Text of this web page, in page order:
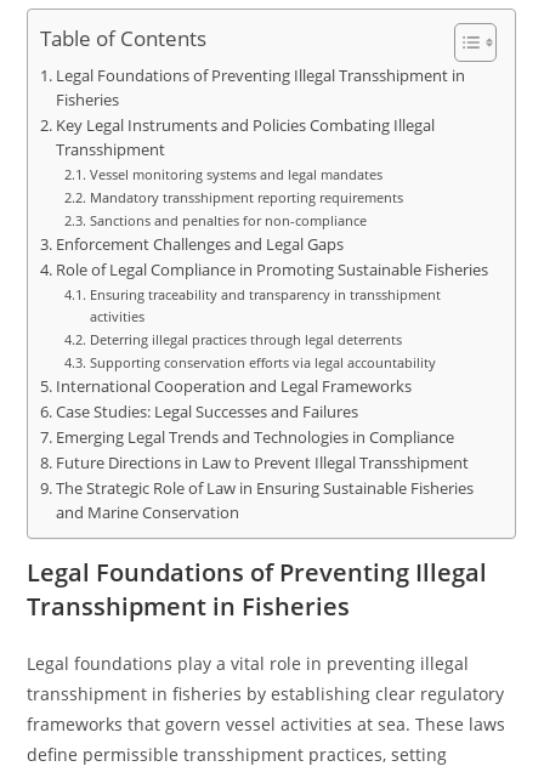
Table of Contents
Legal Foundations of Preventing Illegal Transshipment in
Fisheries
Key Legal Instruments and Policies Combating Illegal
Transshipment
Vessel monitoring systems and legal mandates
Mandatory transshipment reporting requirements
Sanctions and penalties for non-compliance
Enforcement Challenges and Legal Gaps
Role of Legal Compliance in Promoting Sustainable Fisheries
Ensuring traceability and transparency in transshipment
activities
Deterring illegal practices through legal deterrents
Supporting conservation efforts via legal accountability
International Cooperation and Legal Frameworks
Case Studies: Legal Successes and Failures
Emerging Legal Trends and Technologies in Compliance
Future Directions in Law to Prevent Illegal Transshipment
The Strategic Role of Law in Ensuring Sustainable Fisheries
and Marine Conservation
Legal Foundations of Preventing Illegal
Transshipment in Fisheries
Legal foundations play a vital role in preventing illegal
transshipment in fisheries by establishing clear regulatory
frameworks that govern vessel activities at sea. These laws
define permissible transshipment practices, setting